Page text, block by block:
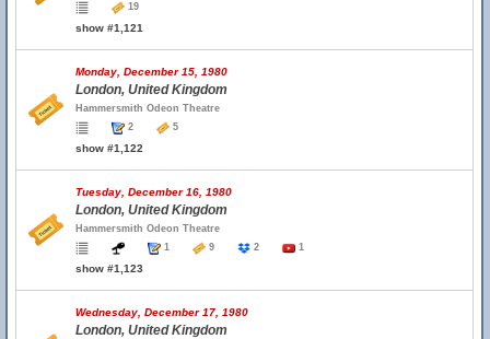
19
show #1,121
Monday, December 15, 1980
London, United Kingdom
Hammersmith Odeon Theatre
2
5
show #1,122
Tuesday, December 16, 1980
London, United Kingdom
Hammersmith Odeon Theatre
1
9 2 1
show #1,123
Wednesday, December 17, 1980
London, United Kingdom